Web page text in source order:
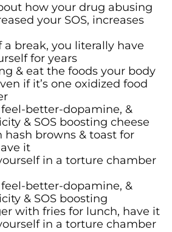
how your drug abusing
your SOS, increases
a break, you literally have
for years
& eat the foods your body
if it’s one oxidized food
feel-better-dopamine, &
& SOS boosting cheese
browns & toast for
it
in a torture chamber
feel-better-dopamine, &
& SOS boosting
with fries for lunch, have it
in a torture chamber